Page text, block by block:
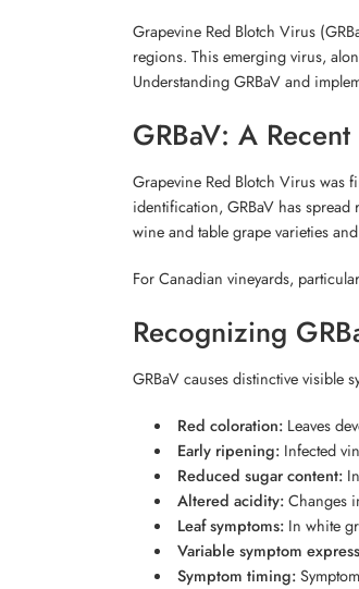
Grapevine Red Blotch Virus
regions. This emerging virus,
Understanding GRBaV and
GRBaV: A
Grapevine Red Blotch Virus was
identification, GRBaV has
wine and table grape varieties
For Canadian vineyards,
Recognizing
GRBaV causes distinctive visible
Red coloration:Leaves
Early ripening:Infected
Reduced sugar content:
Altered acidity:Changes
Leaf symptoms:In white
Variable symptom
Symptom timing: